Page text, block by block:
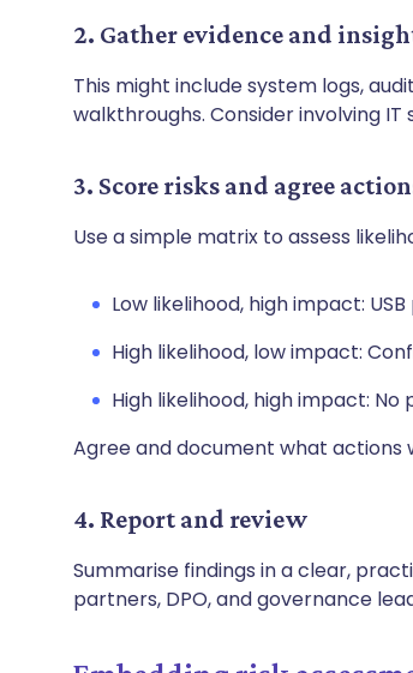
2. Gather evidence and
This might include system logs,
walkthroughs. Consider involving
3. Score risks and agree
Use a simple matrix to assess
Low likelihood, high impact:
High likelihood, low impact:
High likelihood, high impact:
Agree and document what actions
4. Report and review
Summarise findings in a clear,
partners, DPO, and governance